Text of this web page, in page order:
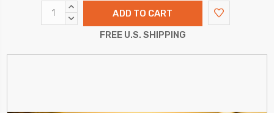
INCREASE
QUANTITY:
DECREASE
QUANTITY:FREE U.S. SHIPPING